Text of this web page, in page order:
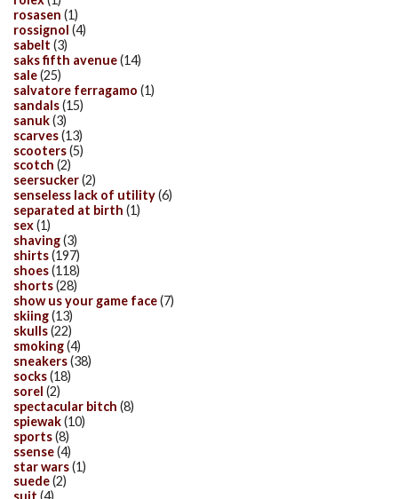
rosasen (1)
rossignol (4)
sabelt (3)
saks fifth avenue(14)
sale(25)
salvatore ferragamo (1)
sandals(15)
sanuk(3)
scarves(13)
scooters(5)
scotch (2)
seersucker(2)
senseless lack of utility(6)
separated at birth (1)
sex(1)
shaving(3)
shirts(197)
shoes(118)
shorts(28)
show us your game face(7)
skiing(13)
skulls(22)
smoking(4)
sneakers(38)
socks(18)
sorel (2)
spectacular bitch (8)
spiewak(10)
sports(8)
ssense(4)
star wars(1)
suede(2)